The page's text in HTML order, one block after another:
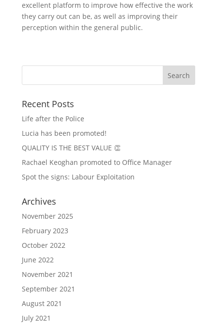
excellent platform to improve how effective the work
they carry out can be, as well as improving their
perception within the general public.
Recent Posts
Life after the Police
Lucia has been promoted!
QUALITY IS THE BEST VALUE 👏
Rachael Keoghan promoted to Office Manager
Spot the signs: Labour Exploitation
Archives
November 2025
February 2023
October 2022
June 2022
November 2021
September 2021
August 2021
July 2021